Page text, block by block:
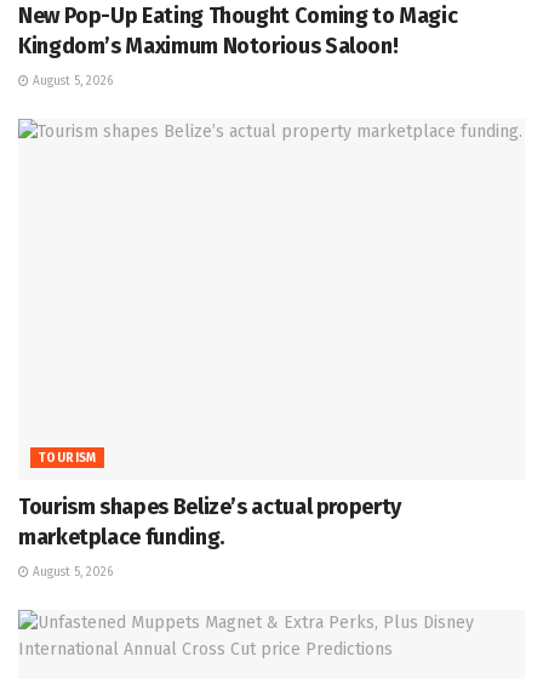
New Pop-Up Eating Thought Coming to Magic
Kingdom’s Maximum Notorious Saloon!
August 5, 2026
TOURISM
Tourism shapes Belize’s actual property
marketplace funding.
August 5, 2026